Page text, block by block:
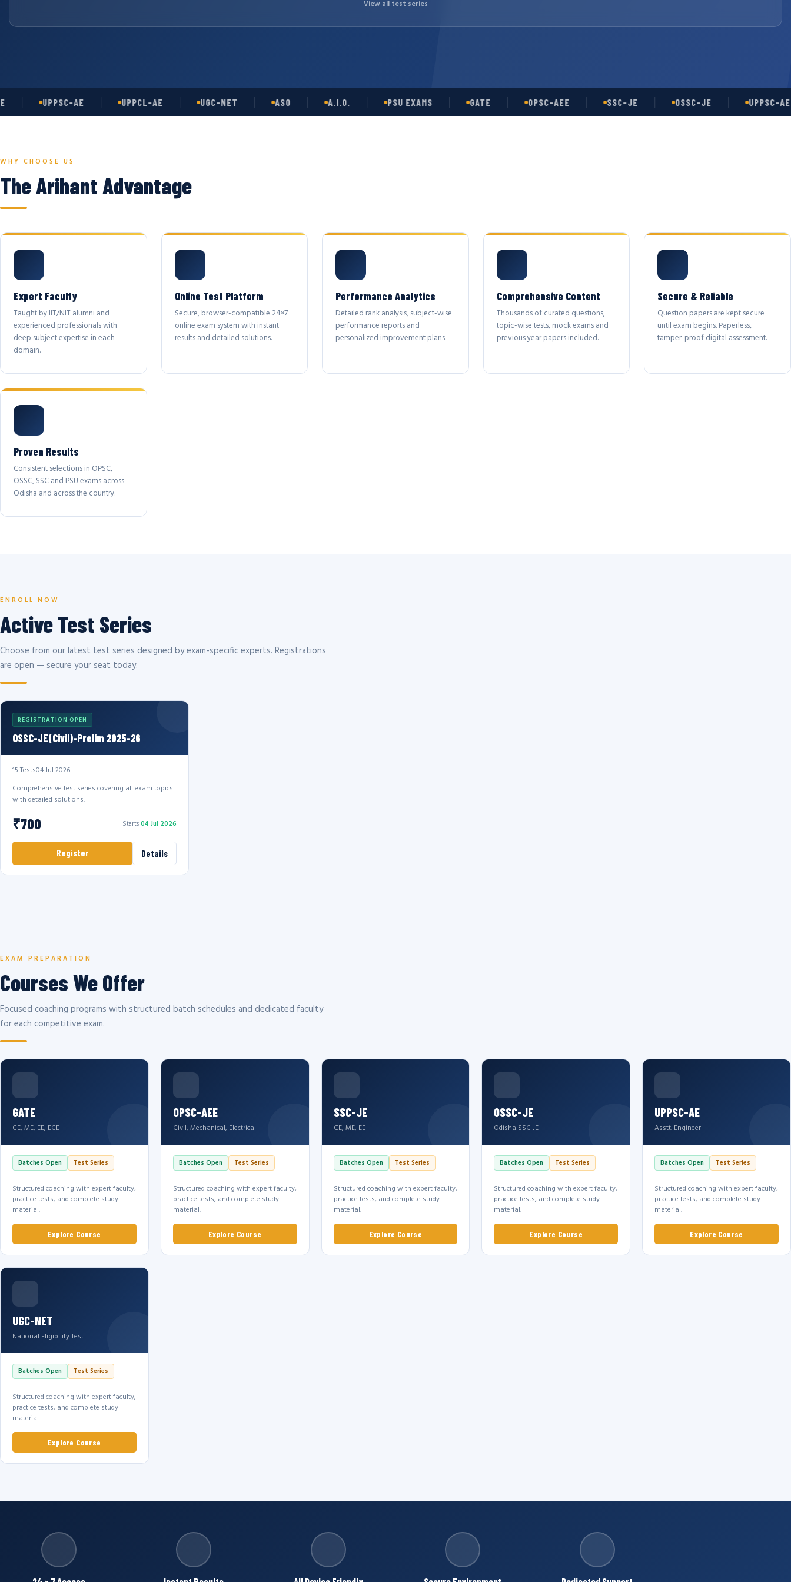
View all test series
UPPSC-AE UPPCL-AE UGC-NET A.I.O. PSU EXAMS GATE OPSC-AEE SSC-JE OSSC-JE UPPSC-AE
WHY CHOOSE US
The Arihant Advantage
Expert Faculty
Taught by IIT/NIT alumni and
experienced professionals with
deep subject expertise in each
domain.
Online Test Platform
Secure, browser-compatible 24×7
online exam system with instant
results and detailed solutions.
Performance Analytics
Detailed rank analysis, subject-wise
performance reports and
personalized improvement plans.
Comprehensive Content
Thousands of curated questions,
topic-wise tests, mock exams and
previous year papers included.
Secure & Reliable
Question papers are kept secure
until exam begins. Paperless,
tamper-proof digital assessment.
Proven Results
Consistent selections in OPSC,
OSSC, SSC and PSU exams across
Odisha and across the country.
ENROLL NOW
Active Test Series
Choose from our latest test series designed by exam-specific experts. Registrations
are open — secure your seat today.
REGISTRATION OPEN
OSSC-JE(Civil)-Prelim 2025-26
15 Tests04 Jul 2026
Comprehensive test series covering all exam topics
with detailed solutions.
₹700 Starts04 Jul 2026
Register Details
EXAM PREPARATION
Courses We Offer
Focused coaching programs with structured batch schedules and dedicated faculty
for each competitive exam.
GATE
CE, ME, EE, ECE
Batches Open Test Series
Structured coaching with expert faculty,
practice tests, and complete study
material.
Explore Course
OPSC-AEE
Civil, Mechanical, Electrical
Batches Open Test Series
Structured coaching with expert faculty,
practice tests, and complete study
material.
Explore Course
SSC-JE
CE, ME, EE
Batches Open Test Series
Structured coaching with expert faculty,
practice tests, and complete study
material.
Explore Course
OSSC-JE
Odisha SSC JE
Batches Open Test Series
Structured coaching with expert faculty,
practice tests, and complete study
material.
Explore Course
UPPSC-AE
Asstt. Engineer
Batches Open Test Series
Structured coaching with expert faculty,
practice tests, and complete study
material.
Explore Course
UGC-NET
National Eligibility Test
Batches Open Test Series
Structured coaching with expert faculty,
practice tests, and complete study
material.
Explore Course